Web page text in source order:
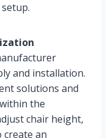
and installation.
solutions and
the
chair height,
an